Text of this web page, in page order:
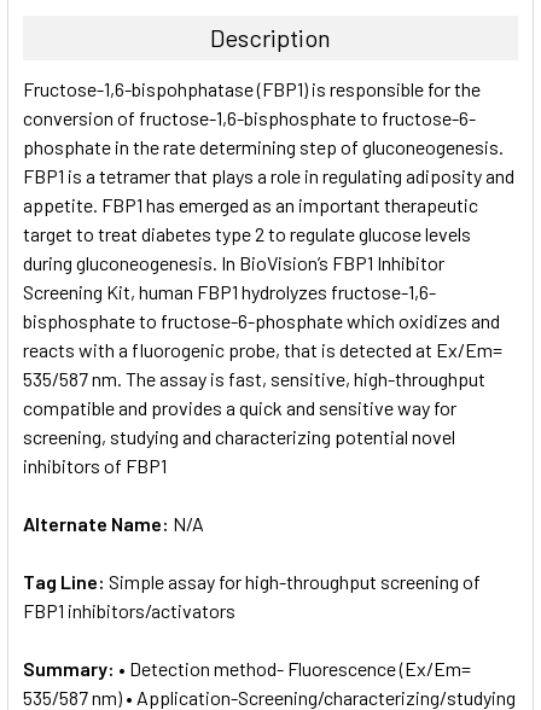
ALL
ADD
SELECTED
Description
Fructose-1,6-bispohphatase (FBP1) is responsible for the
conversion of fructose-1,6-bisphosphate to fructose-6-
phosphate in the rate determining step of gluconeogenesis.
FBP1 is a tetramer that plays a role in regulating adiposity and
appetite. FBP1 has emerged as an important therapeutic
target to treat diabetes type 2 to regulate glucose levels
during gluconeogenesis. In BioVision’s FBP1 Inhibitor
Screening Kit, human FBP1 hydrolyzes fructose-1,6-
bisphosphate to fructose-6-phosphate which oxidizes and
reacts with a fluorogenic probe, that is detected at Ex/Em=
535/587 nm. The assay is fast, sensitive, high-throughput
compatible and provides a quick and sensitive way for
screening, studying and characterizing potential novel
inhibitors of FBP1
Alternate Name: N/A
Tag Line: Simple assay for high-throughput screening of
FBP1 inhibitors/activators
Summary: • Detection method- Fluorescence (Ex/Em=
535/587 nm) • Application-Screening/characterizing/studying